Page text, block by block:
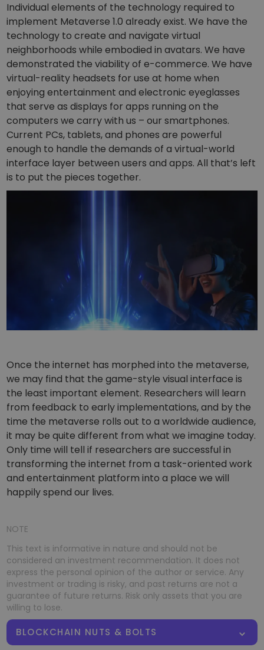
Individual elements of the technology required to
implement Metaverse 1.0 already exist. We have the
technology to create and navigate virtual
neighborhoods while embodied in avatars. We have
demonstrated the viability of e-commerce. We have
virtual-reality headsets for use at home when
enjoying entertainment and electronic eyeglasses
that serve as displays for apps running on the
computers we carry with us – our smartphones.
Current PCs, tablets, and phones are powerful
enough to handle the demands of a virtual-world
interface layer between users and apps. All that’s left
is to put the pieces together.
Once the internet has morphed into the metaverse,
we may find that the game-style visual interface is
the least important element. Researchers will learn
from feedback to early implementations, and by the
time the metaverse rolls out to a worldwide audience,
it may be quite different from what we imagine today.
Only time will tell if researchers are successful in
transforming the internet from a task-oriented work
and entertainment platform into a place we will
happily spend our lives.
NOTE
This text is informative in nature and should not be
considered an investment recommendation. It does not
express the personal opinion of the author or service. Any
investment or trading is risky, and past returns are not a
guarantee of future returns. Risk only assets that you are
willing to lose.
BLOCKCHAIN NUTS & BOLTS